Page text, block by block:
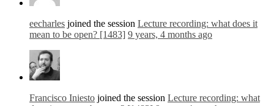
eecharles joined the session Lecture recording: what does it
mean to be open? [1483] 9 years, 4 months ago
Francisco Iniesto joined the session Lecture recording: what